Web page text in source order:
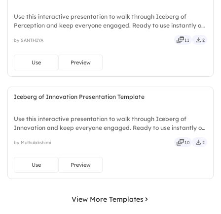
Use this interactive presentation to walk through Iceberg of
Perception and keep everyone engaged. Ready to use instantly on
engaging, versatile, reliable, flexible, seamless.
by SANTHIYA 11 2
Use Preview
Iceberg of Innovation Presentation Template
Use this interactive presentation to walk through Iceberg of
Innovation and keep everyone engaged. Ready to use instantly on
premium, tailored, fitting, keen, eager, brisk, spry, chic.
by Muthulakshimi 10 2
Use Preview
View More Templates